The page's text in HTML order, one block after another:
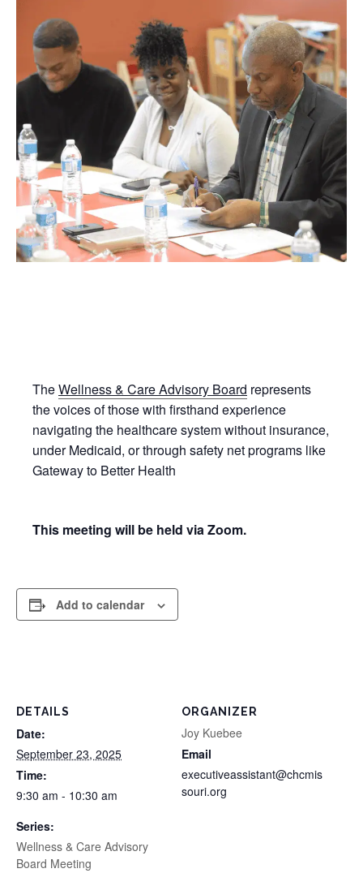
TheWellness & Care Advisory Board represents
the voices of those with firsthand experience
navigating the healthcare system without insurance,
under Medicaid, or through safety net programs like
Gateway to Better Health
This meeting will be held via Zoom.
Add to calendar
DETAILS
Date:
September 23, 2025
Time:
9:30 am - 10:30 am
Series:
Wellness & Care Advisory
Board Meeting
ORGANIZER
Joy Kuebee
Email
executiveassistant@chcmis
souri.org